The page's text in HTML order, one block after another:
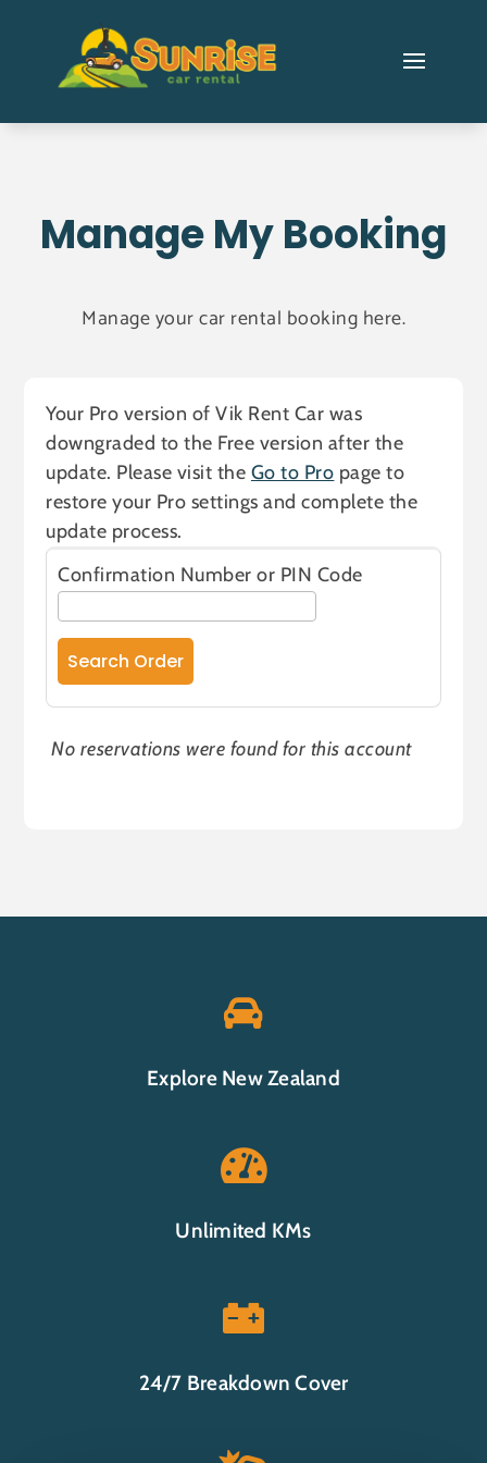
Manage My Booking
Manage your car rental booking here.
Your Pro version of Vik Rent Car was
downgraded to the Free version after the
update. Please visit the Go to Pro page to
restore your Pro settings and complete the
update process.
Confirmation Number or PIN Code
No reservations were found for this account

Explore New Zealand

Unlimited KMs

24/7 Breakdown Cover